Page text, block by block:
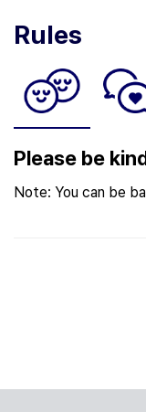
Rules
Please be
Note: You can be